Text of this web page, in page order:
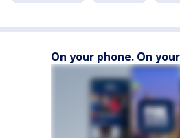
On your phone. On